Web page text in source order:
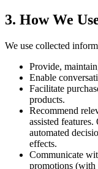
3. How We
We use collected
Provide,
Enable
Facilitate
products.
Recommend
assisted
automated
effects.
Communicate
promotions (with